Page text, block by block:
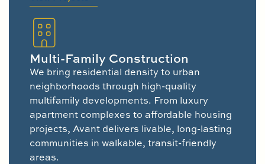
Multi-Family Construction
We bring residential density to urban
neighborhoods through high-quality
multifamily developments. From luxury
apartment complexes to affordable housing
projects, Avant delivers livable, long-lasting
communities in walkable, transit-friendly
areas.